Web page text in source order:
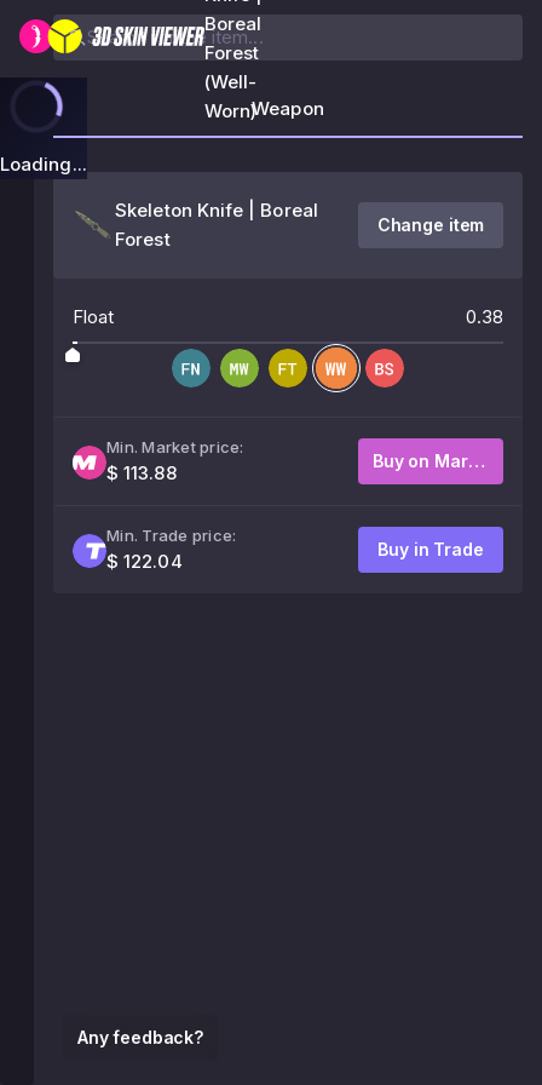
Boreal
Forest
(Well-
Worn)
Loading...
Any feedback?
Weapon
Skeleton Knife | Boreal
Forest
Change item
Float 0.38
Min. Market price:
$ 113.88
Buy on Market
Min. Trade price:
$ 122.04
Buy in Trade